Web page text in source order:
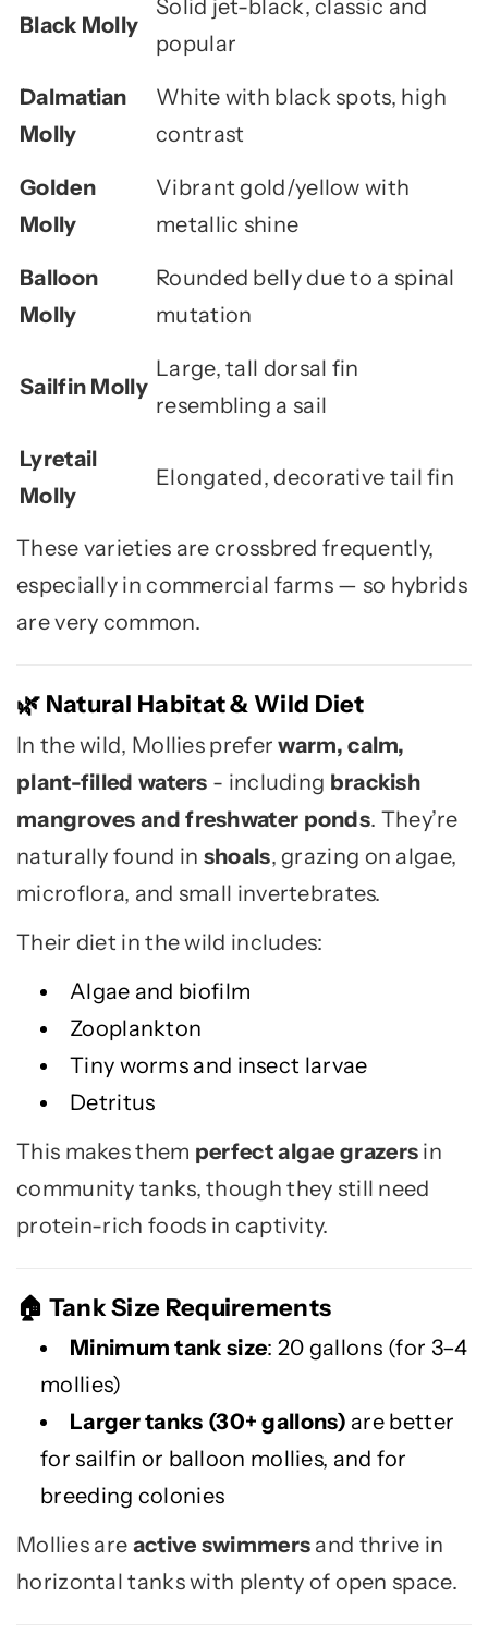
Black Molly
Solid jet-black, classic and
popular
Dalmatian
Molly
White with black spots, high
contrast
Golden
Molly
Vibrant gold/yellow with
metallic shine
Balloon
Molly
Rounded belly due to a spinal
mutation
Sailfin Molly
Large, tall dorsal fin
resembling a sail
Lyretail
Molly
Elongated, decorative tail fin
These varieties are crossbred frequently,
especially in commercial farms — so hybrids
are very common.
🌿 Natural Habitat & Wild Diet
In the wild, Mollies preferwarm, calm,
plant-filled waters - including brackish
mangroves and freshwater ponds. They’re
naturally found in shoals, grazing on algae,
microflora, and small invertebrates.
Their diet in the wild includes:
Algae and biofilm
Zooplankton
Tiny worms and insect larvae
Detritus
This makes them perfect algae grazers in
community tanks, though they still need
protein-rich foods in captivity.
🏠 Tank Size Requirements
Minimum tank size: 20 gallons (for 3–4
mollies)
Larger tanks (30+ gallons) are better
for sailfin or balloon mollies, and for
breeding colonies
Mollies are active swimmers and thrive in
horizontal tanks with plenty of open space.